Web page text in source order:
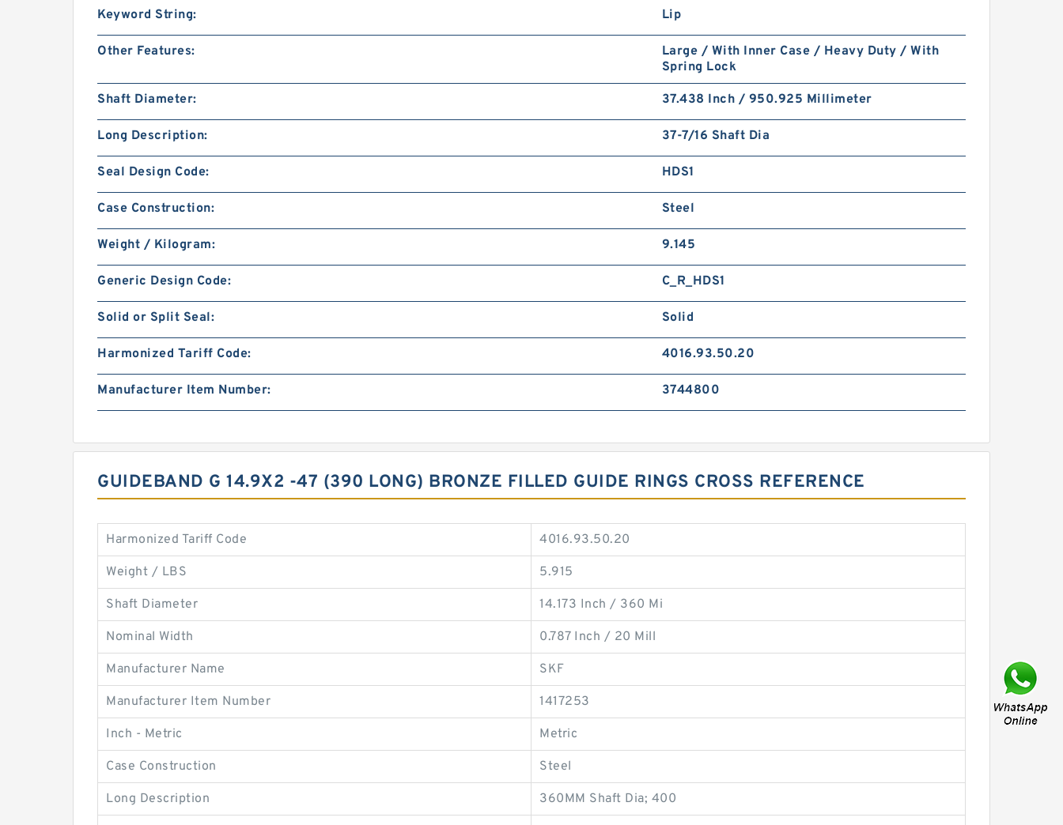
Keyword String: Lip
Other Features:
Large / With Inner Case / Heavy Duty / With
Spring Lock
Shaft Diameter: 37.438 Inch / 950.925 Millimeter
Long Description: 37-7/16 Shaft Dia
Seal Design Code: HDS1
Case Construction: Steel
Weight / Kilogram: 9.145
Generic Design Code: C_R_HDS1
Solid or Split Seal: Solid
Harmonized Tariff Code: 4016.93.50.20
Manufacturer Item Number: 3744800
GUIDEBAND G 14.9X2 -47 (390 LONG) BRONZE FILLED GUIDE RINGS CROSS REFERENCE
Harmonized Tariff Code 4016.93.50.20
Weight / LBS 5.915
Shaft Diameter 14.173 Inch / 360 Mi
Nominal Width 0.787 Inch / 20 Mill
Manufacturer Name SKF
Manufacturer Item Number 1417253
Inch - Metric Metric
Case Construction Steel
Long Description 360MM Shaft Dia; 400